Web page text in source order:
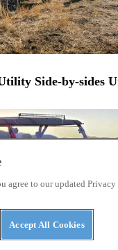
Side-by-sides
agree to our updated
Accept All Cookies